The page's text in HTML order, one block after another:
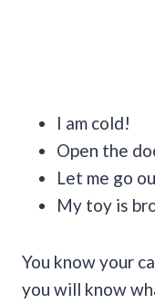
I am cold!
Open the
Let me go
My toy is
You know your
you will know